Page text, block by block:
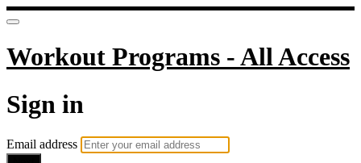
Workout Programs - All Access
Sign in
Email address